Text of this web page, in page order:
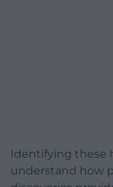
Identifying these
understand how